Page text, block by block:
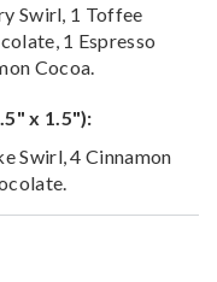
Swirl, 1 Toffee
1 Espresso
Cocoa.
x 1.5"):
Swirl, 4 Cinnamon